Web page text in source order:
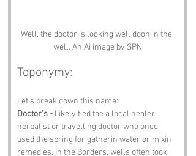
Well, the doctor is looking well doon in the
well. An Ai image by SPN
Toponymy:
Let’s break down this name:
Doctor's - Likely tied tae a local healer,
herbalist or travelling doctor who once
used the spring for gatherin water or mixin
remedies. In the Borders, wells often took